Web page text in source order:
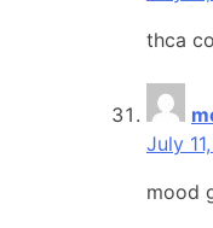
thca
July
mood